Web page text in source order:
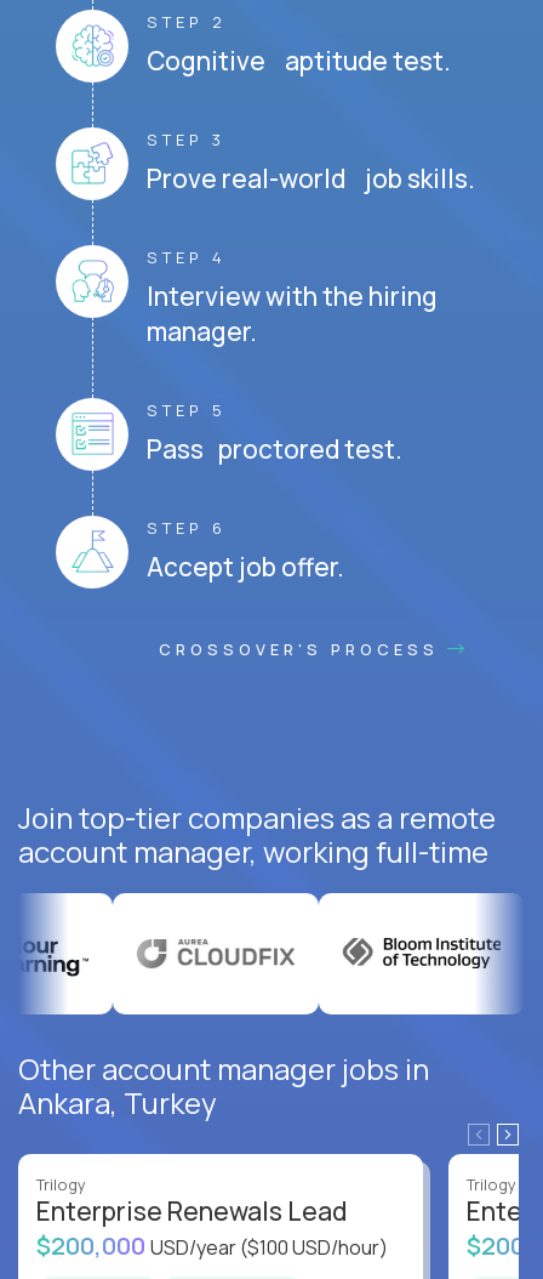
STEP 2
Cognitive aptitude test.
STEP 3
Prove real-world job skills.
STEP 4
Interview with the hiring
manager.
STEP 5
Pass proctored test.
STEP 6
Accept job offer.
CROSSOVER'S PROCESS
Join top-tier companies as a remote
account manager, working full-time
Other account manager jobs in
Ankara, Turkey
Trilogy
Enterprise Renewals Lead
$200,000 USD/year($100 USD/hour)
Trilogy